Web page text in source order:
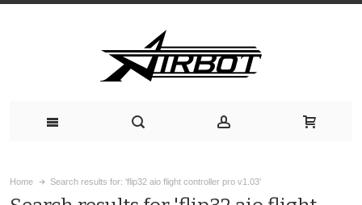
Home Search results for: 'flip32 aio flight controller pro v1.03'